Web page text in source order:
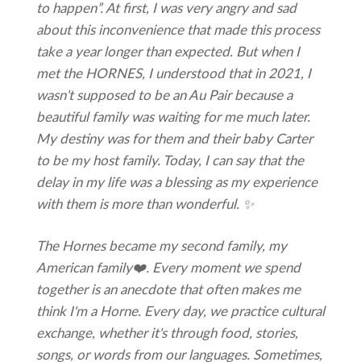
to happen”. At first, I was very angry and sad
about this inconvenience that made this process
take a year longer than expected. But when I
met the HORNES, I understood that in 2021, I
wasn't supposed to be an Au Pair because a
beautiful family was waiting for me much later.
My destiny was for them and their baby Carter
to be my host family. Today, I can say that the
delay in my life was a blessing as my experience
with them is more than wonderful. ✨
The Hornes became my second family, my
American family❤️. Every moment we spend
together is an anecdote that often makes me
think I'm a Horne. Every day, we practice cultural
exchange, whether it's through food, stories,
songs, or words from our languages. Sometimes,